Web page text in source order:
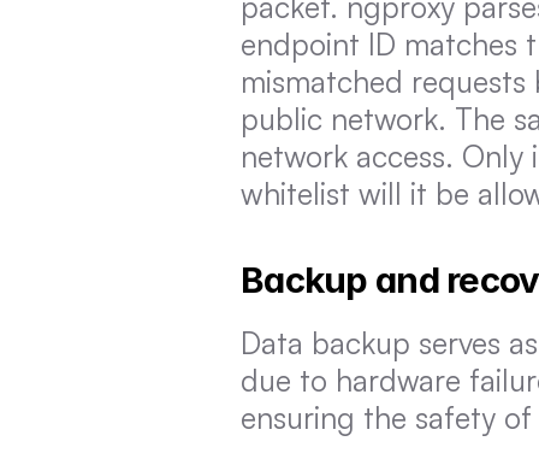
endpoint ID matches
mismatched
public network. The
network access.
whitelist will it be
Backup and
Data backup serves
due to hardware
ensuring the safety